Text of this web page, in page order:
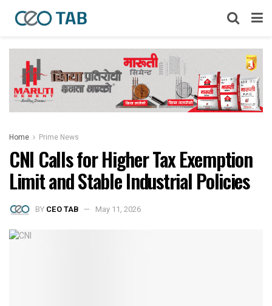
Home Prime News
CNI Calls for Higher Tax Exemption
Limit and Stable Industrial Policies
BY CEO TAB May 11, 2026